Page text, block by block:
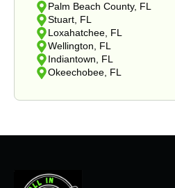
Palm Beach County, FL
Stuart, FL
Loxahatchee, FL
Wellington, FL
Indiantown, FL
Okeechobee, FL